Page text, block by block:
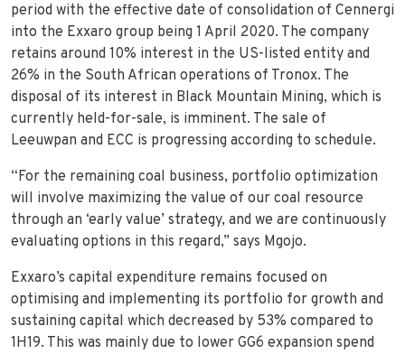
period with the effective date of consolidation of Cennergi
into the Exxaro group being 1 April 2020. The company
retains around 10% interest in the US-listed entity and
26% in the South African operations of Tronox. The
disposal of its interest in Black Mountain Mining, which is
currently held-for-sale, is imminent. The sale of
Leeuwpan and ECC is progressing according to schedule.
“For the remaining coal business, portfolio optimization
will involve maximizing the value of our coal resource
through an ‘early value’ strategy, and we are continuously
evaluating options in this regard,” says Mgojo.
Exxaro’s capital expenditure remains focused on
optimising and implementing its portfolio for growth and
sustaining capital which decreased by 53% compared to
1H19. This was mainly due to lower GG6 expansion spend